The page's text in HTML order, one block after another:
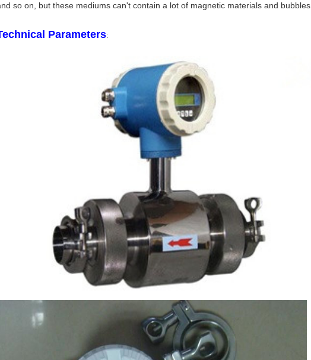
so on, but these mediums can't contain a lot of magnetic materials and bubbles.
Parameters: